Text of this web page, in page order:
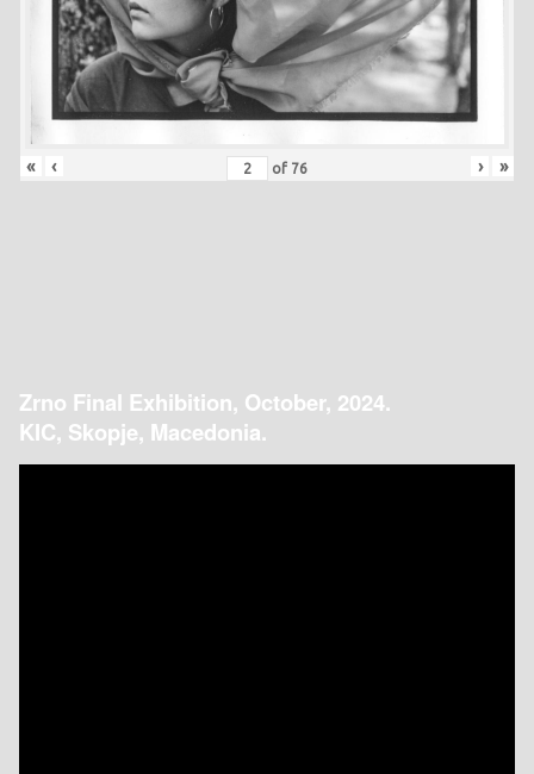
« ‹ of 76 › »
Zrno Final Exhibition, October, 2024.
KIC, Skopje, Macedonia.